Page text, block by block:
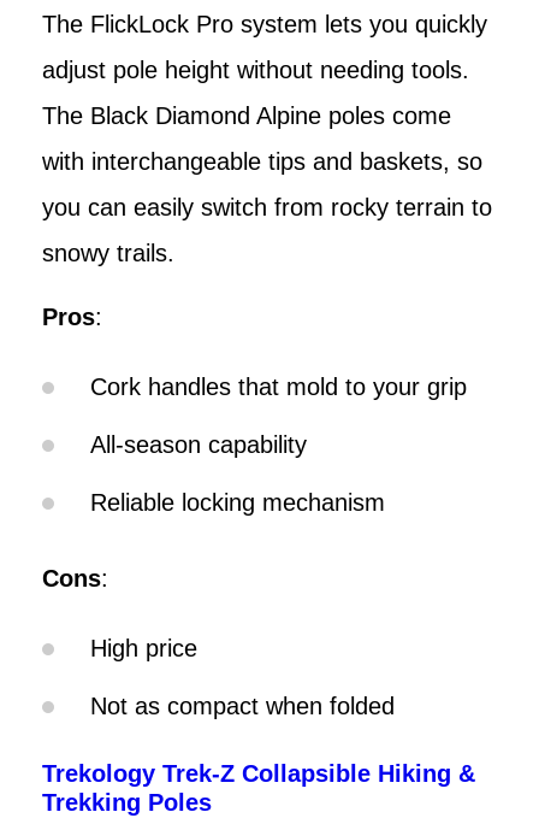
The FlickLock Pro system lets you quickly
adjust pole height without needing tools.
The Black Diamond Alpine poles come
with interchangeable tips and baskets, so
you can easily switch from rocky terrain to
snowy trails.
Pros:
Cork handles that mold to your grip
All-season capability
Reliable locking mechanism
Cons:
High price
Not as compact when folded
Trekology Trek-Z Collapsible Hiking &
Trekking Poles